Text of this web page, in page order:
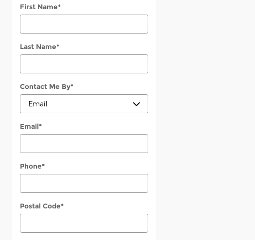
First Name*
Last Name*
Contact Me By*
Email*
Phone*
Postal Code*